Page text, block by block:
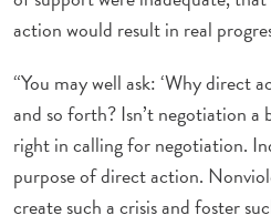
action would result in real
“You may well ask: ‘Why direct
and so forth? Isn’t negotiation a
right in calling for negotiation.
purpose of direct action.
create such a crisis and foster